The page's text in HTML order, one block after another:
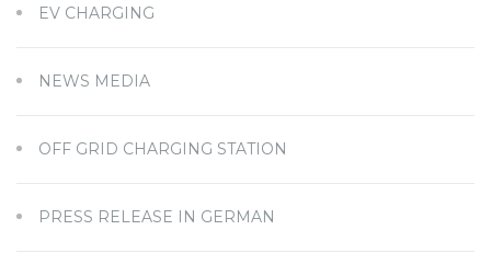
EV CHARGING
NEWS MEDIA
OFF GRID CHARGING STATION
PRESS RELEASE IN GERMAN